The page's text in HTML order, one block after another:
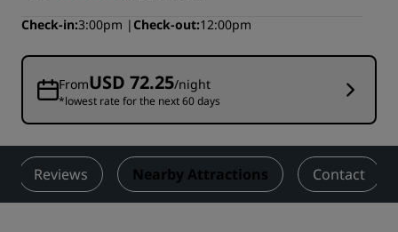
Check-in 3:00pm Check-out 12:00pm
FromUSD 72.25/night
*lowest rate for the next 60 days
Reviews Nearby Attractions Contact